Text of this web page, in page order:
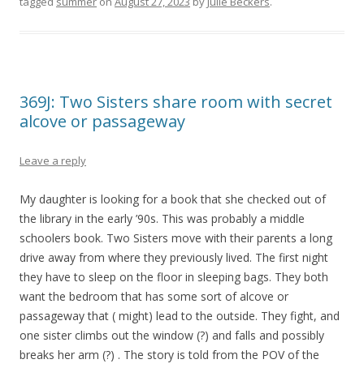
369J: Two Sisters share room with secret
alcove or passageway
Leave a reply
My daughter is looking for a book that she checked out of
the library in the early ’90s. This was probably a middle
schoolers book. Two Sisters move with their parents a long
drive away from where they previously lived. The first night
they have to sleep on the floor in sleeping bags. They both
want the bedroom that has some sort of alcove or
passageway that ( might) lead to the outside. They fight, and
one sister climbs out the window (?) and falls and possibly
breaks her arm (?) . The story is told from the POV of the